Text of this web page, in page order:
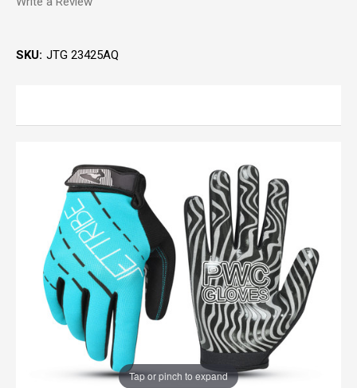
SKU: JTG 23425AQ
Tap or pinch to expand